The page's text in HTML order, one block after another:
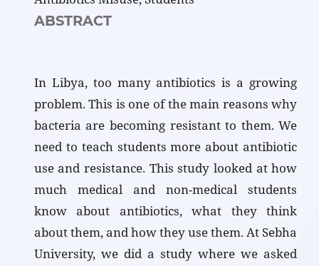
ABSTRACT
In Libya, too many antibiotics is a growing
problem. This is one of the main reasons why
bacteria are becoming resistant to them. We
need to teach students more about antibiotic
use and resistance. This study looked at how
much medical and non-medical students
know about antibiotics, what they think
about them, and how they use them. At Sebha
University, we did a study where we asked